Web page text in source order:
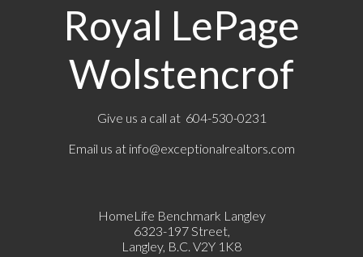
Royal LePage
Wolstencrof
Give us a call at 604-530-0231
Email us at info@exceptionalrealtors.com
HomeLife Benchmark Langley
6323-197 Street,
Langley, B.C. V2Y 1K8